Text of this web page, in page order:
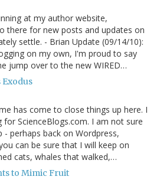
at my author website,
there for new posts and updates on
settle. - Brian Update (09/14/10):
on my own, I'm proud to say
jump over to the new WIRED…
has come to close things up here. I
ScienceBlogs.com. I am not sure
- perhaps back on Wordpress,
can be sure that I will keep on
cats, whales that walked,…
to Mimic Fruit